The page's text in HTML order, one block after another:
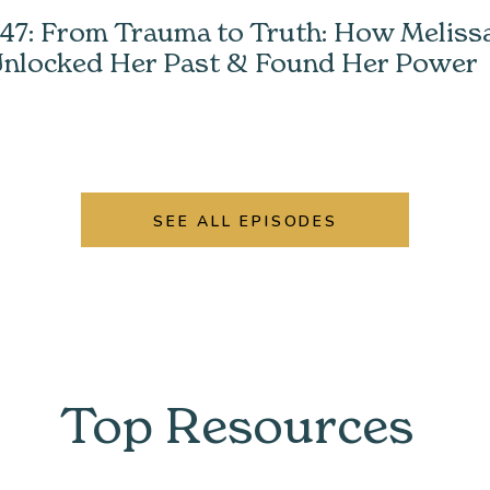
From Trauma to Truth: How
Her Past & Found Her Power
SEE ALL EPISODES
Top Resources